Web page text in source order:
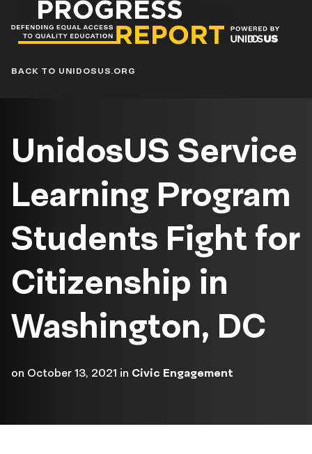
Progress
Report
Blog
BACK TO UNIDOSUS.ORG
UnidosUS Service
Learning Program
Students Fight for
Citizenship in
Washington, DC
on October 13, 2021 in Civic Engagement